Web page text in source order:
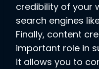
credibility of your
search engines
Finally, content
important role in
it allows you to